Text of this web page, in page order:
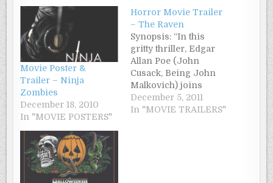
Movie Poster &
Trailer – Ninja
Zombies
December 18, 2010
In "MOVIE POSTERS"
Horror Movie Trailer
– The Raven
Synopsis: “In this
gritty thriller, Edgar
Allan Poe (John
Cusack, Being John
Malkovich) joins
forces with a young
Baltimore detective
December 5, 2011
In "MOVIE TRAILERS"